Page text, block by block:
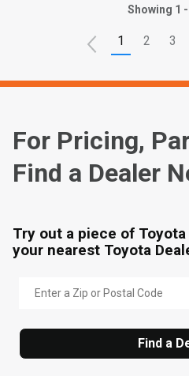
Showing 1
1 2 3
For Pricing,
Find a Dealer
Try out a piece of
your nearest Toyota
Find a